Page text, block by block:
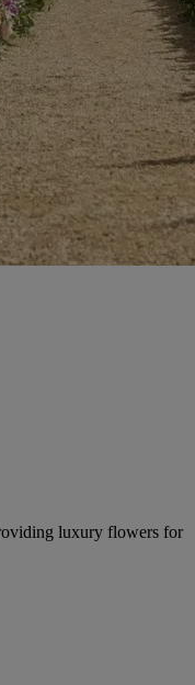
luxury flowers for